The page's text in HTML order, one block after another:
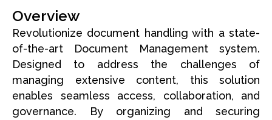
Overview
Revolutionize document handling with a state-
of-the-art Document Management system.
Designed to address the challenges of
managing extensive content, this solution
enables seamless access, collaboration, and
governance. By organizing and securing